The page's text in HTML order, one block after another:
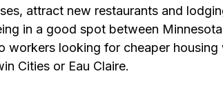
attract new restaurants and
in a good spot between
workers looking for cheaper
Cities or Eau Claire.